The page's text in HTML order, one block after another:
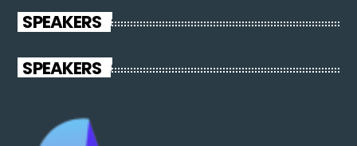
SPEAKERS
SPEAKERS